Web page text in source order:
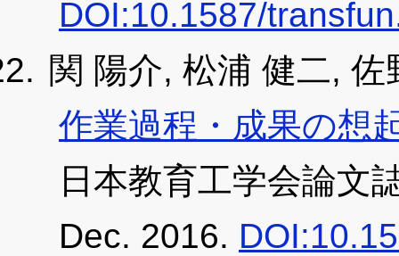
DOI:10.1587/
関 陽介, 松浦 健二,
作業過程・成果の想
日本教育工学会論文
Dec. 2016.